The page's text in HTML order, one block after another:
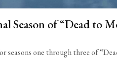
Season of “Dead to
seasons one through three of